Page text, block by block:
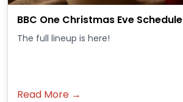
BBC One Christmas Eve
The full lineup is here!
Read More →